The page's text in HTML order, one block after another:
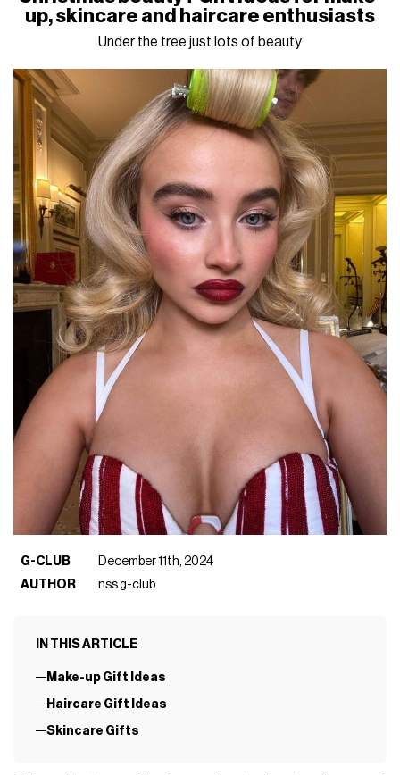
up, skincare and haircare enthusiasts
Under the tree just lots of beauty
G-CLUB
December 11th, 2024
AUTHOR
nss g-club
IN THIS ARTICLE
Make-up Gift Ideas
Haircare Gift Ideas
Skincare Gifts